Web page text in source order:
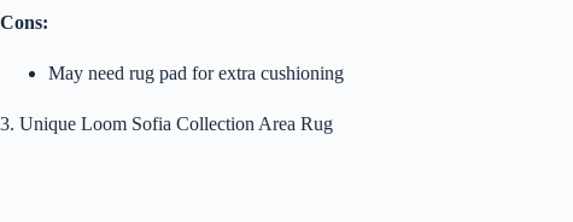
Cons:
May need rug pad for extra cushioning
3. Unique Loom Sofia Collection Area Rug